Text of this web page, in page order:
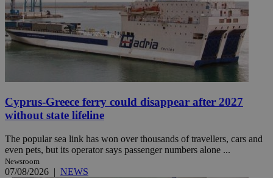
Cyprus-Greece ferry could disappear after 2027
without state lifeline
The popular sea link has won over thousands of travellers, cars and
even pets, but its operator says passenger numbers alone ...
Newsroom
07/08/2026 | NEWS